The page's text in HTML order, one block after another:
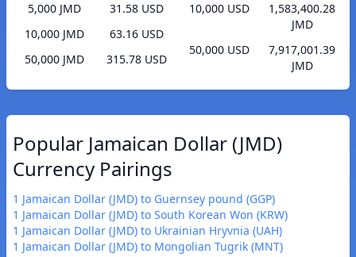
5,000 JMD
31.58 USD
10,000 JMD
63.16 USD
50,000 JMD
315.78 USD
10,000 USD
1,583,400.28
JMD
50,000 USD
7,917,001.39
JMD
Popular Jamaican Dollar (JMD)
Currency Pairings
1 Jamaican Dollar (JMD) to Guernsey pound (GGP)
1 Jamaican Dollar (JMD) to South Korean Won (KRW)
1 Jamaican Dollar (JMD) to Ukrainian Hryvnia (UAH)
1 Jamaican Dollar (JMD) to Mongolian Tugrik (MNT)